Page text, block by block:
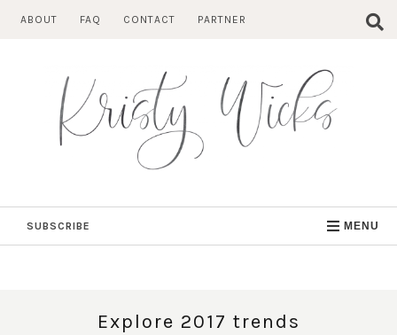
ABOUT FAQ CONTACT PARTNER
SUBSCRIBE MENU
Explore 2017 trends